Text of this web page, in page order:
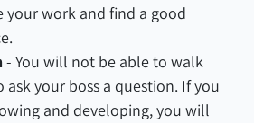
your work and find a good
- You will not be able to walk
your boss a question. If you
and developing, you will